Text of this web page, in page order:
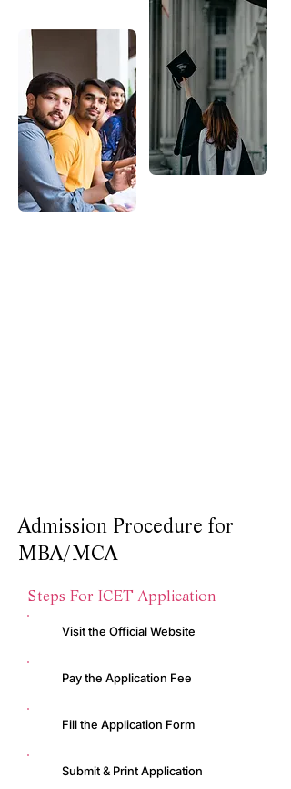
Admission Procedure for
MBA/MCA
Steps For ICET Application
Visit the Official Website
Pay the Application Fee
Fill the Application Form
Submit & Print Application